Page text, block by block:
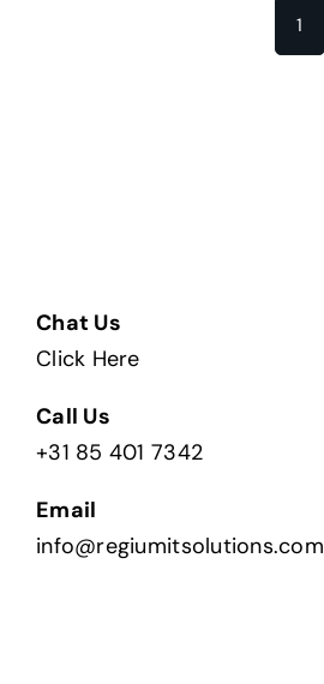
1
Chat Us
Click Here
Call Us
+31 85 401 7342
Email
info@regiumitsolutions.com